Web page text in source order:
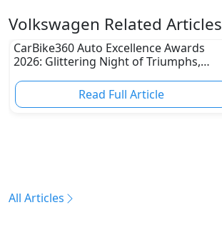
Volkswagen Related Articles
CarBike360 Auto Excellence Awards
2026: Glittering Night of Triumphs,
Read Full Article
All Articles